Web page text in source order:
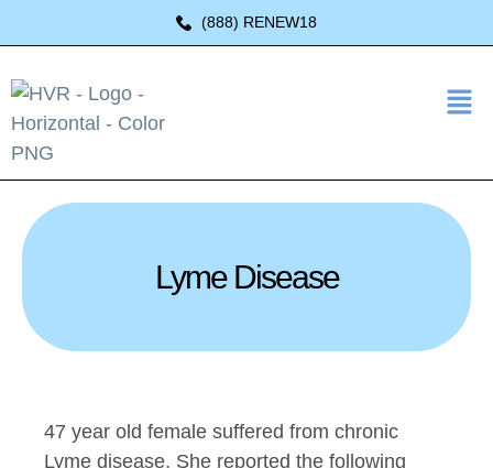
(888) RENEW18
Lyme Disease
47 year old female suffered from chronic
Lyme disease. She reported the following